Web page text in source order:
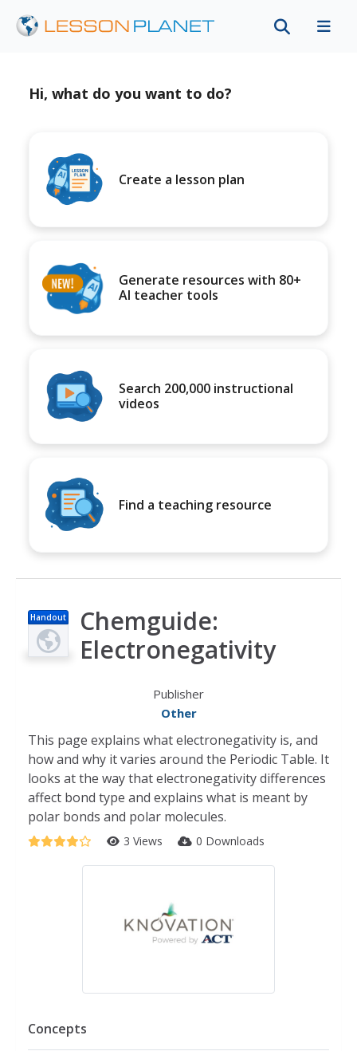
Hi, what do you want to do?
Create a lesson plan
Generate resources with 80+
AI teacher tools
Search 200,000 instructional
videos
Find a teaching resource
Handout
Chemguide:
Electronegativity
Publisher
Other
This page explains what electronegativity is, and
how and why it varies around the Periodic Table. It
looks at the way that electronegativity differences
affect bond type and explains what is meant by
polar bonds and polar molecules.
3 Views 0 Downloads
Concepts